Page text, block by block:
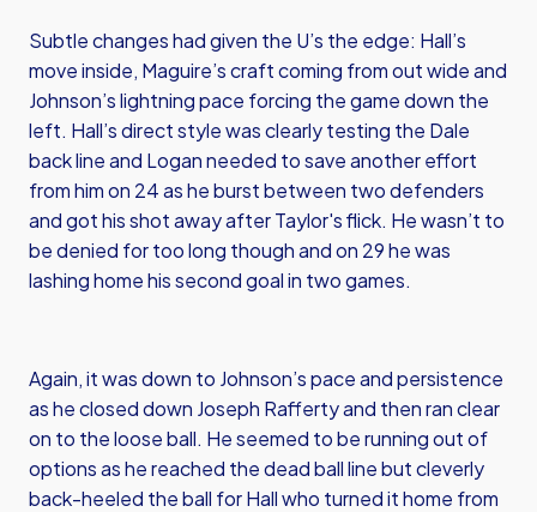
Subtle changes had given the U’s the edge: Hall’s
move inside, Maguire’s craft coming from out wide and
Johnson’s lightning pace forcing the game down the
left. Hall’s direct style was clearly testing the Dale
back line and Logan needed to save another effort
from him on 24 as he burst between two defenders
and got his shot away after Taylor's flick. He wasn’t to
be denied for too long though and on 29 he was
lashing home his second goal in two games.
Again, it was down to Johnson’s pace and persistence
as he closed down Joseph Rafferty and then ran clear
on to the loose ball. He seemed to be running out of
options as he reached the dead ball line but cleverly
back-heeled the ball for Hall who turned it home from